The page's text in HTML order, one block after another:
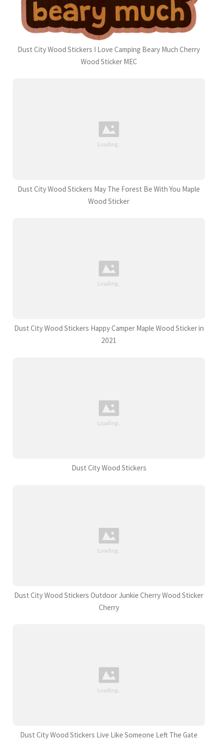
Dust City Wood Stickers I Love Camping Beary Much Cherry
Wood Sticker MEC
Dust City Wood Stickers May The Forest Be With You Maple
Wood Sticker
Dust City Wood Stickers Happy Camper Maple Wood Sticker in
2021
Dust City Wood Stickers
Dust City Wood Stickers Outdoor Junkie Cherry Wood Sticker
Cherry
Dust City Wood Stickers Live Like Someone Left The Gate